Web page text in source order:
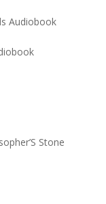
Audiobook
Stone